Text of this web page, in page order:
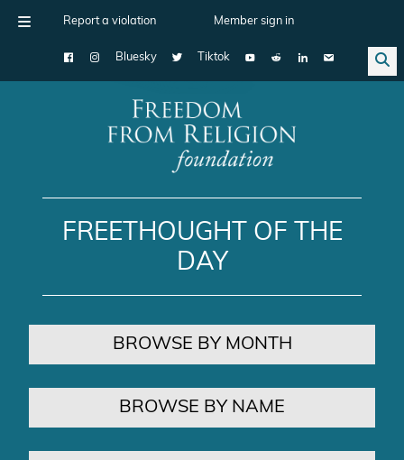
Report a violation Member sign in
Bluesky Tiktok
Main Navigation
FREETHOUGHT OF THE
DAY
BROWSE BY MONTH
BROWSE BY NAME